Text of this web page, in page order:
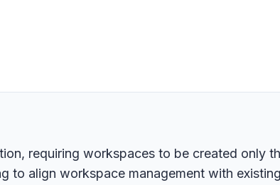
requiring workspaces to be created only
to align workspace management with